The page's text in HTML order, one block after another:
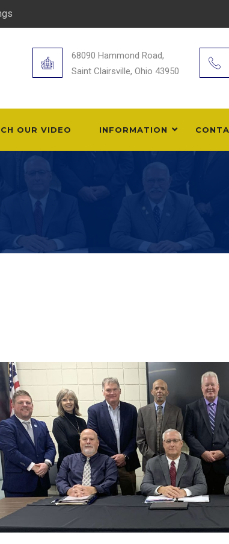
68090 Hammond Road,
Saint Clairsville, Ohio 43950
OUR VIDEO INFORMATION